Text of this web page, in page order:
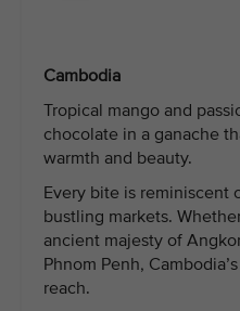
Cambodia
Tropical mango and
chocolate in a ganache
warmth and beauty.
Every bite is reminiscent
bustling markets.
ancient majesty of
Phnom Penh,
reach.